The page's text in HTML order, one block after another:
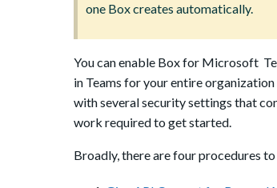
one Box creates automatically.
You can enable Box for Microsoft
in Teams for your entire
with several security settings that
work required to get started.
Broadly, there are four procedures